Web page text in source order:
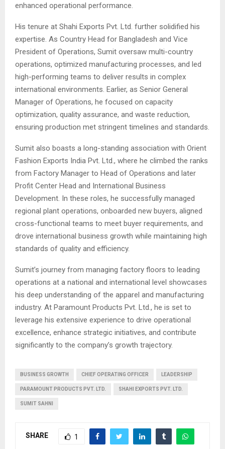
enhanced operational performance.
His tenure at Shahi Exports Pvt. Ltd. further solidified his
expertise. As Country Head for Bangladesh and Vice
President of Operations, Sumit oversaw multi-country
operations, optimized manufacturing processes, and led
high-performing teams to deliver results in complex
international environments. Earlier, as Senior General
Manager of Operations, he focused on capacity
optimization, quality assurance, and waste reduction,
ensuring production met stringent timelines and standards.
Sumit also boasts a long-standing association with Orient
Fashion Exports India Pvt. Ltd., where he climbed the ranks
from Factory Manager to Head of Operations and later
Profit Center Head and International Business
Development. In these roles, he successfully managed
regional plant operations, onboarded new buyers, aligned
cross-functional teams to meet buyer requirements, and
drove international business growth while maintaining high
standards of quality and efficiency.
Sumit’s journey from managing factory floors to leading
operations at a national and international level showcases
his deep understanding of the apparel and manufacturing
industry. At Paramount Products Pvt. Ltd., he is set to
leverage his extensive experience to drive operational
excellence, enhance strategic initiatives, and contribute
significantly to the company’s growth trajectory.
BUSINESS GROWTH CHIEF OPERATING OFFICER LEADERSHIP
PARAMOUNT PRODUCTS PVT. LTD. SHAHI EXPORTS PVT. LTD.
SUMIT SAHNI
SHARE 1